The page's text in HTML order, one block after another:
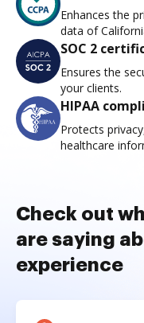
Enhances the
data of
SOC 2
Ensures the
your clients.
HIPAA
Protects
healthcare
Check out
are saying
experience